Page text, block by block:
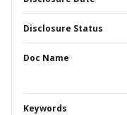
Disclosure Status
Doc Name
Keywords